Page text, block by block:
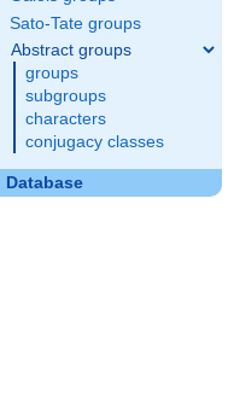
Sato-Tate groups
Abstract groups
groups
subgroups
characters
conjugacy classes
Database